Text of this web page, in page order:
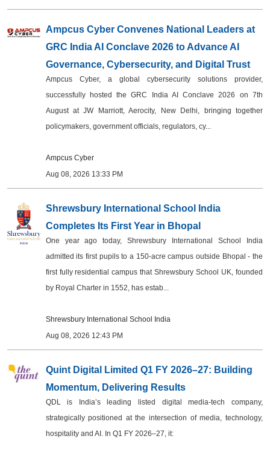
Ampcus Cyber Convenes National Leaders at
GRC India AI Conclave 2026 to Advance AI
Governance, Cybersecurity, and Digital Trust
Ampcus Cyber, a global cybersecurity solutions provider,
successfully hosted the GRC India AI Conclave 2026 on 7th
August at JW Marriott, Aerocity, New Delhi, bringing together
policymakers, government officials, regulators, cy...
Ampcus Cyber
Aug 08, 2026 13:33 PM
Shrewsbury International School India
Completes Its First Year in Bhopal
One year ago today, Shrewsbury International School India
admitted its first pupils to a 150-acre campus outside Bhopal - the
first fully residential campus that Shrewsbury School UK, founded
by Royal Charter in 1552, has estab...
Shrewsbury International School India
Aug 08, 2026 12:43 PM
Quint Digital Limited Q1 FY 2026–27: Building
Momentum, Delivering Results
QDL is India’s leading listed digital media-tech company,
strategically positioned at the intersection of media, technology,
hospitality and AI. In Q1 FY 2026–27, it: